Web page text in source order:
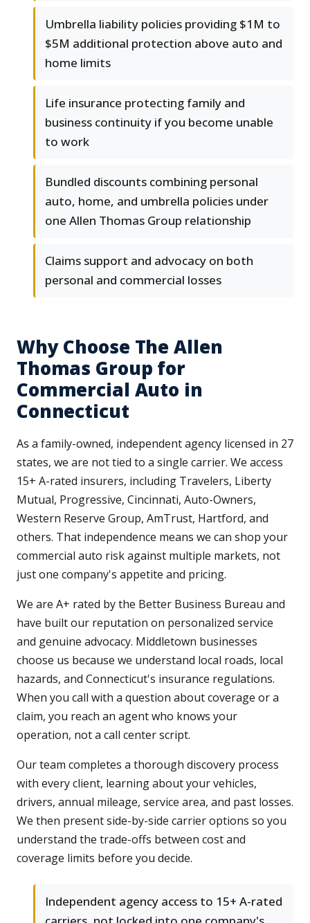
Umbrella liability policies providing $1M to
$5M additional protection above auto and
home limits
Life insurance protecting family and
business continuity if you become unable
to work
Bundled discounts combining personal
auto, home, and umbrella policies under
one Allen Thomas Group relationship
Claims support and advocacy on both
personal and commercial losses
Why Choose The Allen
Thomas Group for
Commercial Auto in
Connecticut
As a family-owned, independent agency licensed in 27
states, we are not tied to a single carrier. We access
15+ A-rated insurers, including Travelers, Liberty
Mutual, Progressive, Cincinnati, Auto-Owners,
Western Reserve Group, AmTrust, Hartford, and
others. That independence means we can shop your
commercial auto risk against multiple markets, not
just one company's appetite and pricing.
We are A+ rated by the Better Business Bureau and
have built our reputation on personalized service
and genuine advocacy. Middletown businesses
choose us because we understand local roads, local
hazards, and Connecticut's insurance regulations.
When you call with a question about coverage or a
claim, you reach an agent who knows your
operation, not a call center script.
Our team completes a thorough discovery process
with every client, learning about your vehicles,
drivers, annual mileage, service area, and past losses.
We then present side-by-side carrier options so you
understand the trade-offs between cost and
coverage limits before you decide.
Independent agency access to 15+ A-rated